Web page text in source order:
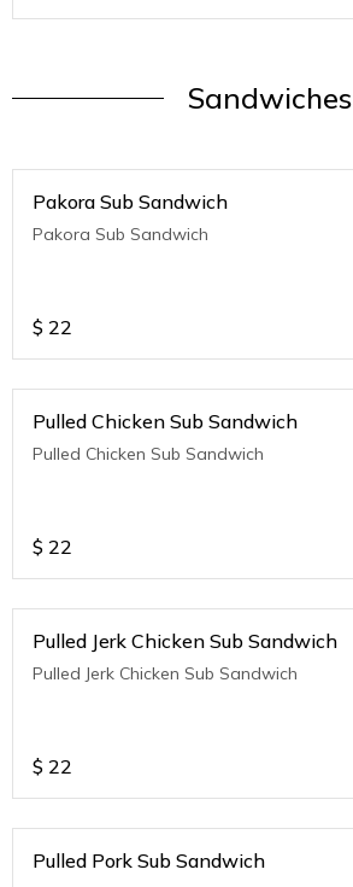
Sandwiches
Pakora Sub Sandwich
Pakora Sub Sandwich
$ 22
Pulled Chicken Sub Sandwich
Pulled Chicken Sub Sandwich
$ 22
Pulled Jerk Chicken Sub Sandwich
Pulled Jerk Chicken Sub Sandwich
$ 22
Pulled Pork Sub Sandwich